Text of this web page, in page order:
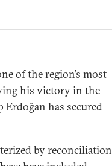
of the region’s most
his victory in the
has secured
by reconciliation